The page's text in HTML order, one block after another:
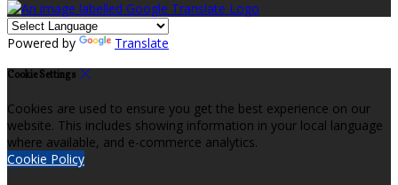
Powered by Translate
Cookie Settings
Cookies are used to ensure you get the best experience on our
website. This includes showing information in your local language
where available, and e-commerce analytics.
Cookie Policy